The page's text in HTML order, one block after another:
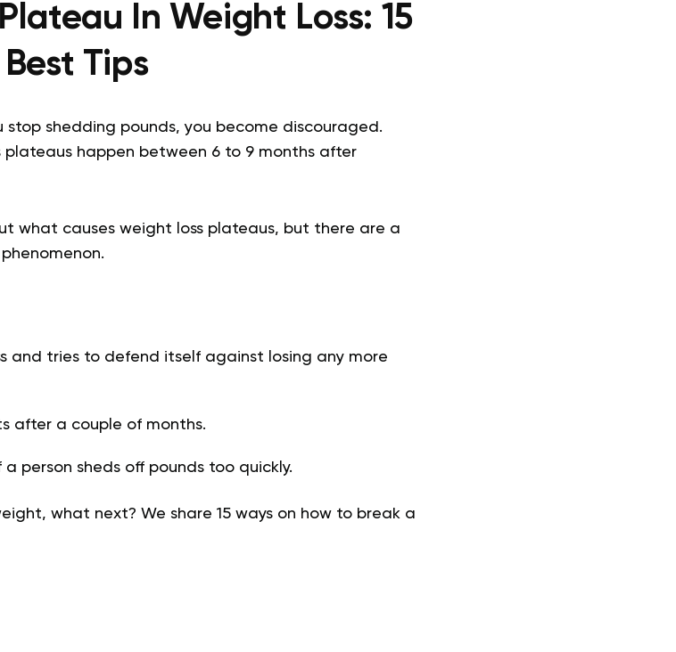
In Weight Loss: 15
Best Tips
shedding pounds, you become discouraged.
plateaus happen between 6 to 9 months after
what causes weight loss plateaus, but there are a
and tries to defend itself against losing any more
after a couple of months.
person sheds off pounds too quickly.
what next? We share 15 ways on how to break a